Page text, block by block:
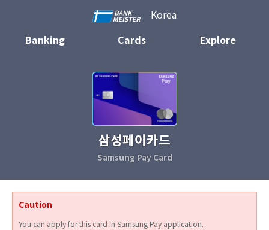
Korea
Banking
Cards Explore
삼성페이카드
Samsung Pay Card
Caution
You can apply for this card in Samsung Pay application.